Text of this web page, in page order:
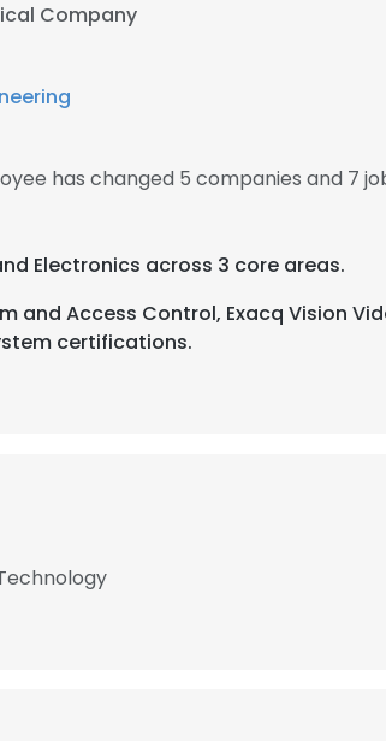
Company
has changed 5 companies and 7
Electronics across 3 core areas.
and Access Control, Exacq Vision
certifications.